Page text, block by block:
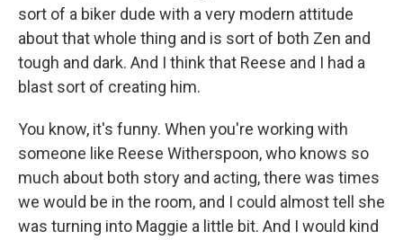
sort of a biker dude with a very modern attitude
about that whole thing and is sort of both Zen and
tough and dark. And I think that Reese and I had a
blast sort of creating him.
You know, it's funny. When you're working with
someone like Reese Witherspoon, who knows so
much about both story and acting, there was times
we would be in the room, and I could almost tell she
was turning into Maggie a little bit. And I would kind